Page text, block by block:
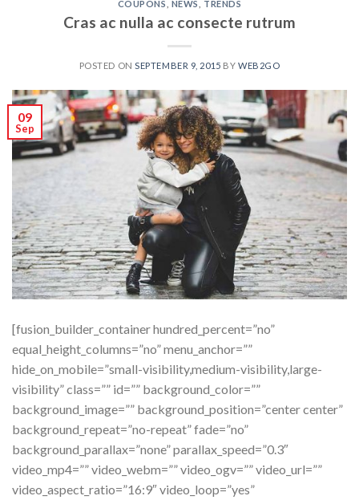
COUPONS NEWS TRENDS
Cras ac nulla ac consecte rutrum
POSTED ONSEPTEMBER 9, 2015 BY WEB2GO
09
Sep
[fusion_builder_container hundred_percent=”no”
equal_height_columns=”no” menu_anchor=””
hide_on_mobile=”small-visibility,medium-visibility,large-
visibility” class=”” id=”” background_color=””
background_image=”” background_position=”center center”
background_repeat=”no-repeat” fade=”no”
background_parallax=”none” parallax_speed=”0.3″
video_mp4=”” video_webm=”” video_ogv=”” video_url=””
video_aspect_ratio=”16:9″ video_loop=”yes”